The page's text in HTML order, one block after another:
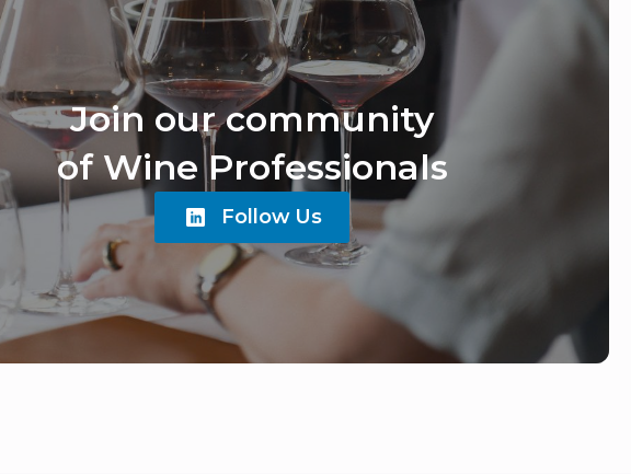
Join our community
of Wine Professionals
Follow Us